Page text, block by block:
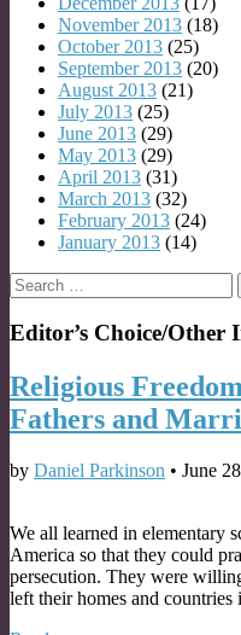
November 2013 (18)
October 2013 (25)
September 2013 (20)
August 2013 (21)
July 2013 (25)
June 2013 (29)
May 2013 (29)
April 2013 (31)
March 2013 (32)
February 2013 (24)
January 2013 (14)
Search
for:
Editor’s Choice/Other
Religious
Fathers and
by Daniel Parkinson • June
We all learned in elementary
America so that they could
persecution. They were
left their homes and